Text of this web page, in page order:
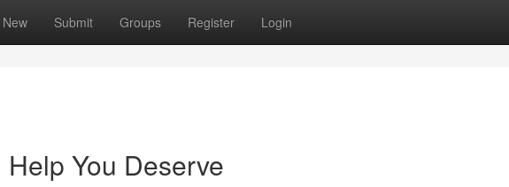
New Submit Groups Register Login
You Deserve